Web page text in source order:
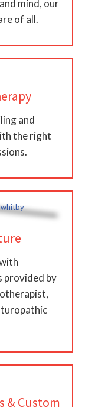
mind, our
of all.
and
the right
provided by
& Custom